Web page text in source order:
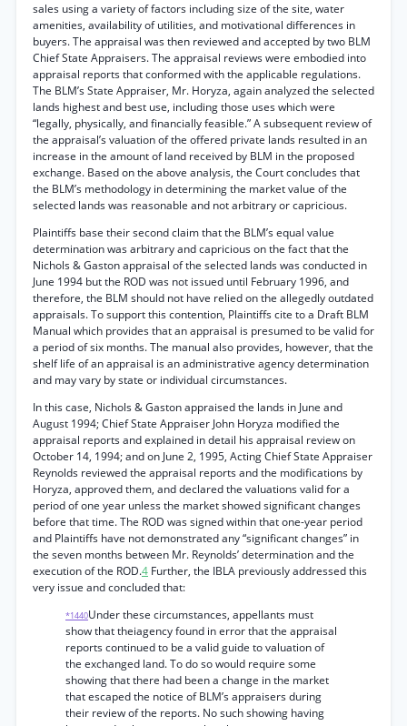
sales using a variety of factors including size of the site, water
amenities, availability of utilities, and motivational differences in
buyers. The appraisal was then reviewed and accepted by two BLM
Chief State Appraisers. The appraisal reviews were embodied into
appraisal reports that conformed with the applicable regulations.
The BLM’s State Appraiser, Mr. Horyza, again analyzed the selected
lands highest and best use, including those uses which were
“legally, physically, and financially feasible.” A subsequent review of
the appraisal’s valuation of the offered private lands resulted in an
increase in the amount of land received by BLM in the proposed
exchange. Based on the above analysis, the Court concludes that
the BLM’s methodology in determining the market value of the
selected lands was reasonable and not arbitrary or capricious.
Plaintiffs base their second claim that the BLM’s equal value
determination was arbitrary and capricious on the fact that the
Nichols & Gaston appraisal of the selected lands was conducted in
June 1994 but the ROD was not issued until February 1996, and
therefore, the BLM should not have relied on the allegedly outdated
appraisals. To support this contention, Plaintiffs cite to a Draft BLM
Manual which provides that an appraisal is presumed to be valid for
a period of six months. The manual also provides, however, that the
shelf life of an appraisal is an administrative agency determination
and may vary by state or individual circumstances.
In this case, Nichols & Gaston appraised the lands in June and
August 1994; Chief State Appraiser John Horyza modified the
appraisal reports and explained in detail his appraisal review on
October 14, 1994; and on June 2, 1995, Acting Chief State Appraiser
Reynolds reviewed the appraisal reports and the modifications by
Horyza, approved them, and declared the valuations valid for a
period of one year unless the market showed significant changes
before that time. The ROD was signed within that one-year period
and Plaintiffs have not demonstrated any “significant changes” in
the seven months between Mr. Reynolds’ determination and the
execution of the ROD.4 Further, the IBLA previously addressed this
very issue and concluded that:
*1440Under these circumstances, appellants must
show that theiagency found in error that the appraisal
reports continued to be a valid guide to valuation of
the exchanged land. To do so would require some
showing that there had been a change in the market
that escaped the notice of BLM’s appraisers during
their review of the reports. No such showing having